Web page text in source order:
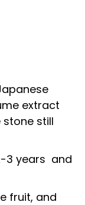
extract
still
3 years and
fruit, and